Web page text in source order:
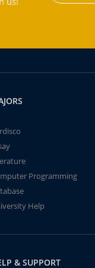
Programming
Help
& SUPPORT